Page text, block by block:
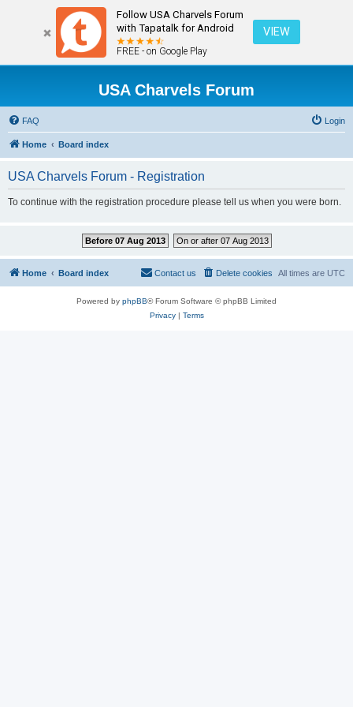
Follow USA Charvels Forum
with Tapatalk for Android
FREE - on Google Play
VIEW
USA Charvels Forum
FAQ Login
Home Board index
USA Charvels Forum - Registration
To continue with the registration procedure please tell us when you were born.
Before 07 Aug 2013 On or after 07 Aug 2013
Home Board index All times are UTC
Delete cookies
Contact us
Powered by phpBB® Forum Software © phpBB Limited
Privacy| Terms